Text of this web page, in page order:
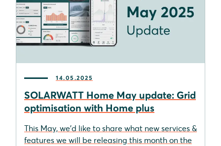
14.05.2025
SOLARWATT Home May update: Grid
optimisation with Home plus
This May, we'd like to share what new services &
features we will be releasing this month on the